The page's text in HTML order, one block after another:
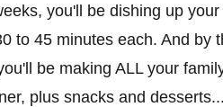
you'll be dishing up
to 45 minutes each. And by
be making ALL your
plus snacks and